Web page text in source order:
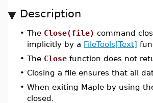
Description
• The Close(file) command
implicitly by a FileTools[Text]
• The Close function does not
• Closing a file ensures that all
• When exiting Maple by using
closed.